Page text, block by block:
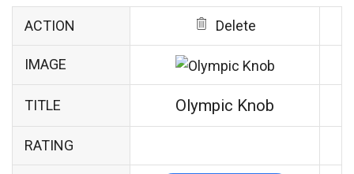
ACTION Delete
IMAGE
TITLE Olympic Knob
RATING